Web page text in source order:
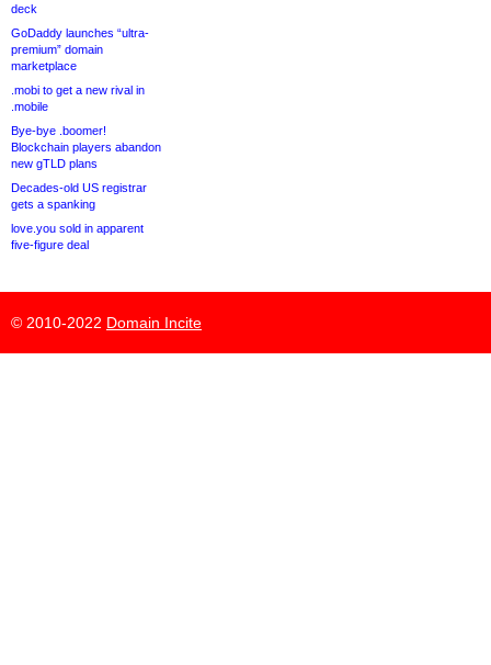
deck
GoDaddy launches “ultra-
premium” domain
marketplace
.mobi to get a new rival in
.mobile
Bye-bye .boomer!
Blockchain players abandon
new gTLD plans
Decades-old US registrar
gets a spanking
love.you sold in apparent
five-figure deal
© 2010-2022 Domain Incite